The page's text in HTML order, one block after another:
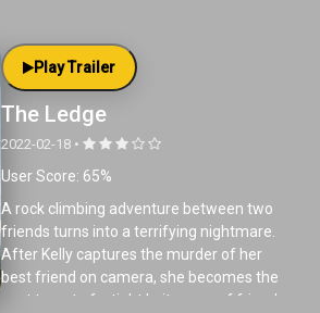
Play Trailer
The Ledge
2022-02-18 •
User Score: 65%
A rock climbing adventure between two
friends turns into a terrifying nightmare.
After Kelly captures the murder of her
best friend on camera, she becomes the
next target of a tight knit group of friends